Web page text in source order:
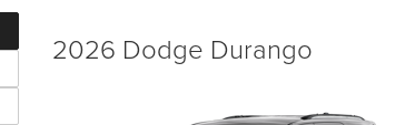
2026 Dodge Durango